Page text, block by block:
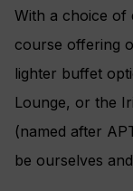
With a choice of
course offering
lighter buffet
Lounge, or the
(named after
be ourselves